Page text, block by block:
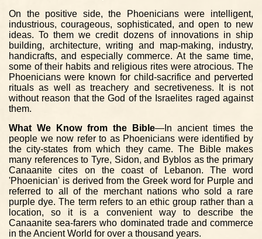
On the positive side, the Phoenicians were intelligent,
industrious, courageous, sophisticated, and open to new
ideas. To them we credit dozens of innovations in ship
building, architecture, writing and map-making, industry,
handicrafts, and especially commerce. At the same time,
some of their habits and religious rites were atrocious. The
Phoenicians were known for child-sacrifice and perverted
rituals as well as treachery and secretiveness. It is not
without reason that the God of the Israelites raged against
them.
What We Know from the Bible—In ancient times the
people we now refer to as Phoenicians were identified by
the city-states from which they came. The Bible makes
many references to Tyre, Sidon, and Byblos as the primary
Canaanite cites on the coast of Lebanon. The word
'Phoenician' is derived from the Greek word for Purple and
referred to all of the merchant nations who sold a rare
purple dye. The term refers to an ethic group rather than a
location, so it is a convenient way to describe the
Canaanite sea-farers who dominated trade and commerce
in the Ancient World for over a thousand years.